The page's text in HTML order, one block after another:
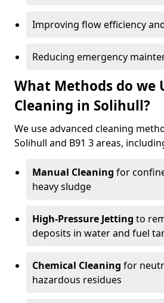
Improving flow efficiency
Reducing emergency
What Methods do we
Cleaning in Solihull?
We use advanced cleaning
Solihull and B91 3 areas,
Manual Cleaning for
heavy sludge
High-Pressure Jetting to
deposits in water and fuel
Chemical Cleaning for
hazardous residues